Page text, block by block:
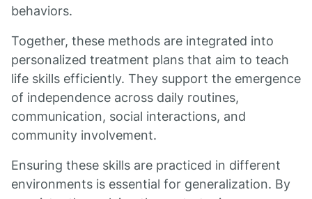
behaviors.
Together, these methods are integrated into
personalized treatment plans that aim to teach
life skills efficiently. They support the emergence
of independence across daily routines,
communication, social interactions, and
community involvement.
Ensuring these skills are practiced in different
environments is essential for generalization. By